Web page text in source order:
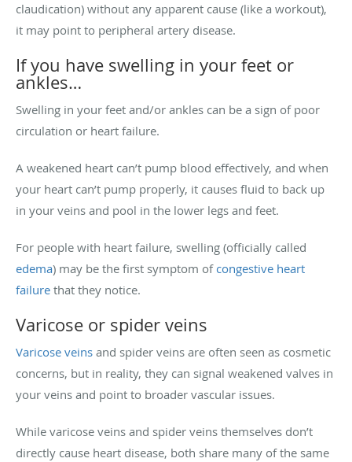
claudication) without any apparent cause (like a workout),
it may point to peripheral artery disease.
If you have swelling in your feet or
ankles…
Swelling in your feet and/or ankles can be a sign of poor
circulation or heart failure.
A weakened heart can’t pump blood effectively, and when
your heart can’t pump properly, it causes fluid to back up
in your veins and pool in the lower legs and feet.
For people with heart failure, swelling (officially called
edema) may be the first symptom of congestive heart
failure that they notice.
Varicose or spider veins
Varicose veins and spider veins are often seen as cosmetic
concerns, but in reality, they can signal weakened valves in
your veins and point to broader vascular issues.
While varicose veins and spider veins themselves don’t
directly cause heart disease, both share many of the same